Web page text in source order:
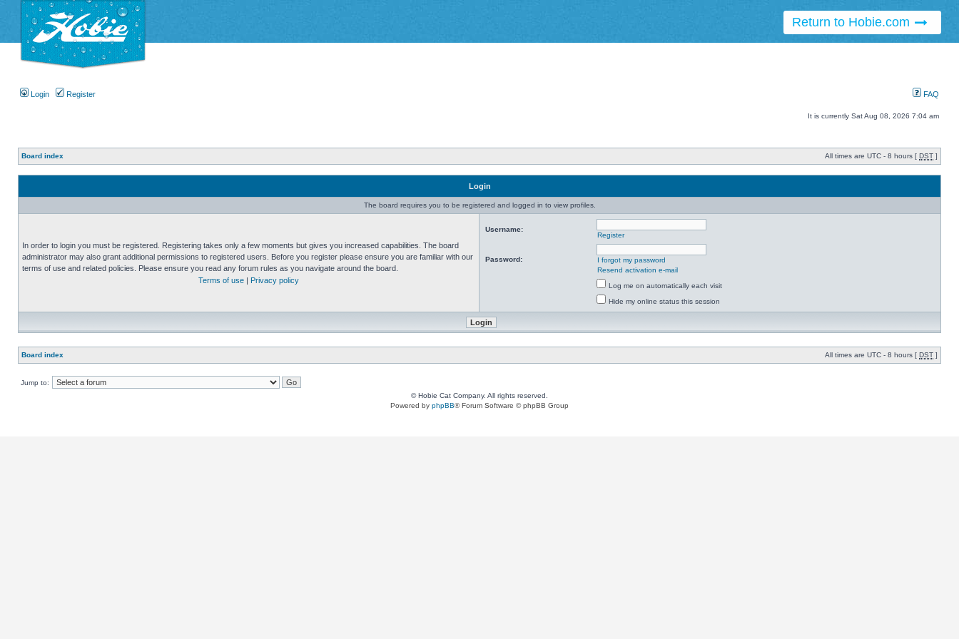
Return to Hobie.com
Login Register FAQ
It is currently Sat Aug 08, 2026 7:04 am
Board index All times are UTC - 8 hours [ DST ]
Login
The board requires you to be registered and logged in to view profiles.
In order to login you must be registered. Registering takes only a few moments but gives you increased capabilities. The board
administrator may also grant additional permissions to registered users. Before you register please ensure you are familiar with our
terms of use and related policies. Please ensure you read any forum rules as you navigate around the board.
Terms of use
Privacy policy
Username:
Register
Password:
I forgot my password
Resend activation e-mail
Log me on automatically each visit
Hide my online status this session
Board index All times are UTC - 8 hours [ DST ]
Jump to:
© Hobie Cat Company. All rights reserved.
Powered by phpBB® Forum Software © phpBB Group